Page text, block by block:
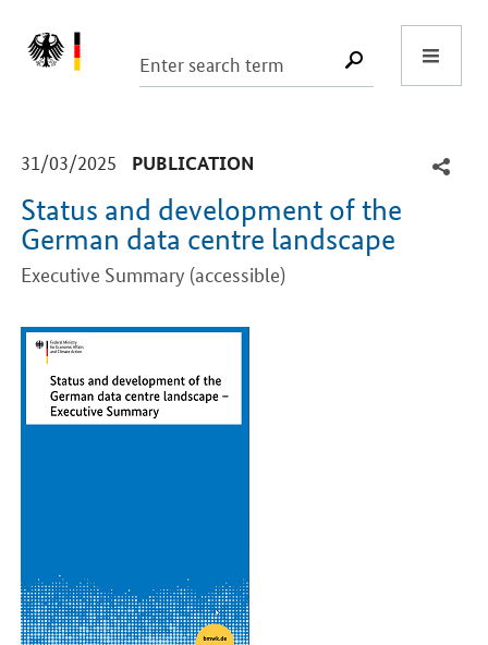
SUCHE
31/03/2025 -
PUBLICATION
Status and development of the
German data centre landscape
Executive Summary (accessible)